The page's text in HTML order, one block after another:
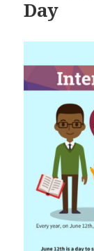
Day